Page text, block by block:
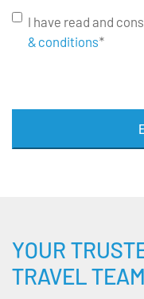
I have read and
& conditions*
YOUR
TRAVEL TEAM